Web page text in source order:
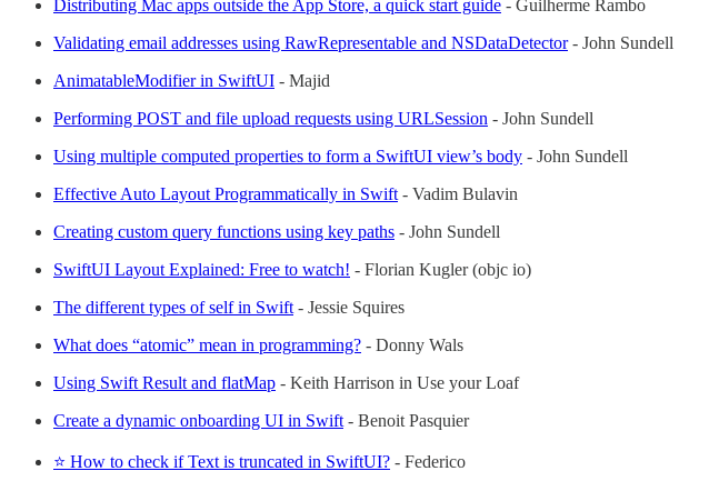
Distributing Mac apps outside the App Store, a quick start guide - Guilherme Rambo
Validating email addresses using RawRepresentable and NSDataDetector- John Sundell
AnimatableModifier in SwiftUI - Majid
Performing POST and file upload requests using URLSession - John Sundell
Using multiple computed properties to form a SwiftUI view’s body - John Sundell
Effective Auto Layout Programmatically in Swift- Vadim Bulavin
Creating custom query functions using key paths - John Sundell
SwiftUI Layout Explained: Free to watch! - Florian Kugler (objc io)
The different types of self in Swift- Jessie Squires
What does “atomic” mean in programming? - Donny Wals
Using Swift Result and flatMap - Keith Harrison in Use your Loaf
Create a dynamic onboarding UI in Swift- Benoit Pasquier
⭐ How to check if Text is truncated in SwiftUI? - Federico